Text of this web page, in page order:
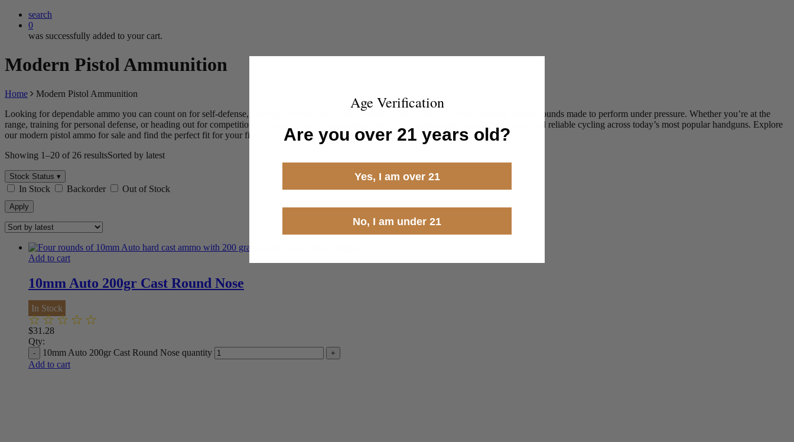
search
0
was successfully added to your cart.
Modern Pistol Ammunition
Home
Modern Pistol Ammunition
Looking for dependable ammo you can count on for self-defense, hunting, or even range time? Steinel Ammunition Co. crafts precision-loaded rounds made to perform under pressure. Whether you’re at the
range, training for personal defense, or heading out for competition, our modern pistol ammunition delivers consistent and clean performance, and reliable cycling across today’s most popular handguns. Explore
our modern pistol ammo for sale and find the perfect fit for your firearm.
Showing 1–20 of 26 resultsSorted by latest
Stock Status ▾
In Stock Backorder Out of Stock
Apply
Add to cart
10mm Auto 200gr Cast Round Nose
In Stock
$31.28
Qty:
10mm Auto 200gr Cast Round Nose quantity
Add to cart
Age Verification
Are you over 21 years old?
Yes, I am over 21
No, I am under 21